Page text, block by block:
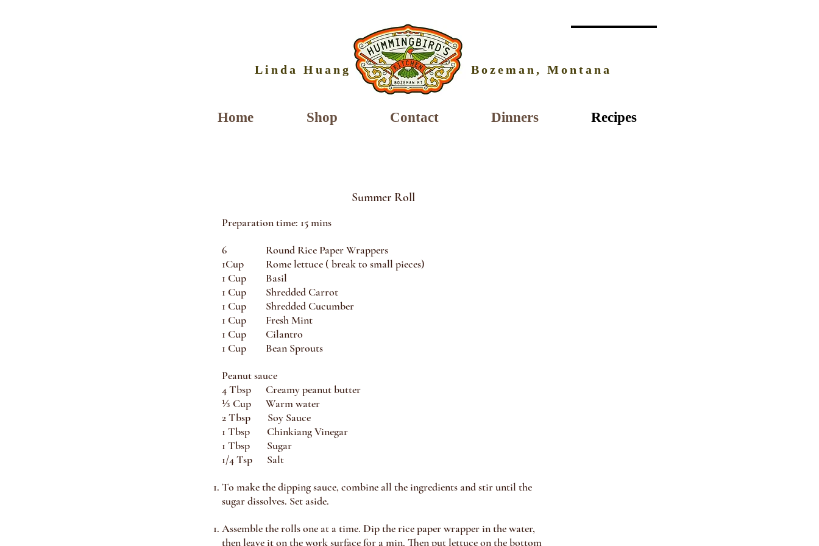
Linda Huang Bozeman, Montana
Home Shop Contact Dinners Recipes
Summer Roll
Preparation time: 15 mins
6 Round Rice Paper Wrappers
1Cup Rome lettuce ( break to small pieces)
1 Cup Basil
1 Cup Shredded Carrot
1 Cup Shredded Cucumber
1 Cup Fresh Mint
1 Cup Cilantro
1 Cup Bean Sprouts
Peanut sauce
4 Tbsp Creamy peanut butter
⅓ Cup Warm water
2 Tbsp Soy Sauce
1 Tbsp Chinkiang Vinegar
1 Tbsp Sugar
1/4 Tsp Salt
To make the dipping sauce, combine all the ingredients and stir until the
sugar dissolves. Set aside.
Assemble the rolls one at a time. Dip the rice paper wrapper in the water,
then leave it on the work surface for a min. Then put lettuce on the bottom